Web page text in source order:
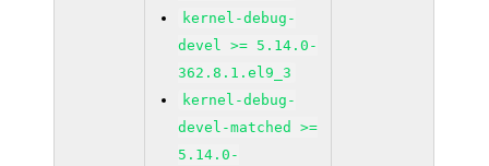
kernel-debug-
devel >= 5.14.0-
362.8.1.el9_3
kernel-debug-
devel-matched >=
5.14.0-